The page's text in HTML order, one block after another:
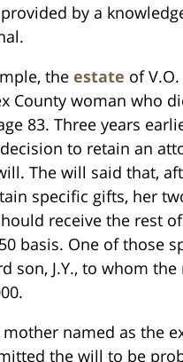
by a
the estate of V.O.
County woman who
83. Three years
to retain an
The will said that,
specific gifts, her
receive the rest
basis. One of those
son, J.Y., to whom
mother named as the
the will to be